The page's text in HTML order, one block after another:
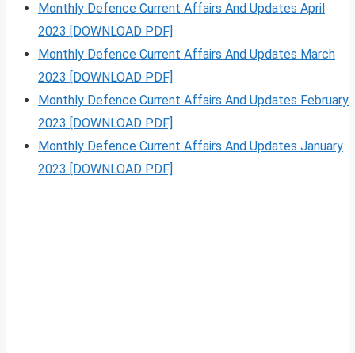
Monthly Defence Current Affairs And Updates April
2023 [DOWNLOAD PDF]
Monthly Defence Current Affairs And Updates March
2023 [DOWNLOAD PDF]
Monthly Defence Current Affairs And Updates February
2023 [DOWNLOAD PDF]
Monthly Defence Current Affairs And Updates January
2023 [DOWNLOAD PDF]